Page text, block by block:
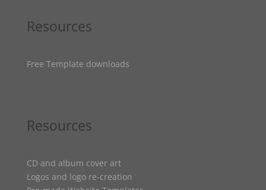
Resources
Free Template downloads
Resources
CD and album cover art
Logos and logo re-creation